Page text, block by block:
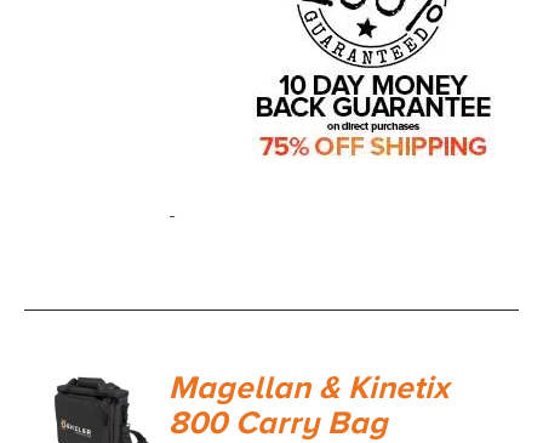
-
ADD TO
Magellan & Kinetix
800 Carry Bag